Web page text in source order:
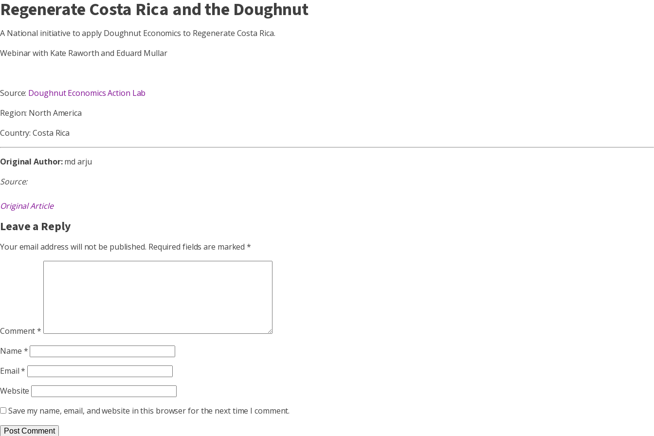
Regenerate Costa Rica and the Doughnut
A National initiative to apply Doughnut Economics to Regenerate Costa Rica.
Webinar with Kate Raworth and Eduard Mullar
Source: Doughnut Economics Action Lab
Region: North America
Country: Costa Rica
Original Author:md arju
Source:
Original Article
Leave a Reply
Your email address will not be published. Required fields are marked*
Comment*
Name *
Email*
Website
Save my name, email, and website in this browser for the next time I comment.